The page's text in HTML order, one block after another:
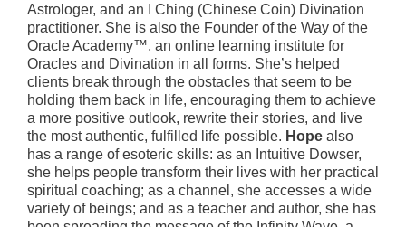
Astrologer, and an I Ching (Chinese Coin) Divination
practitioner. She is also the Founder of the Way of the
Oracle Academy™, an online learning institute for
Oracles and Divination in all forms. She’s helped
clients break through the obstacles that seem to be
holding them back in life, encouraging them to achieve
a more positive outlook, rewrite their stories, and live
the most authentic, fulfilled life possible. Hope also
has a range of esoteric skills: as an Intuitive Dowser,
she helps people transform their lives with her practical
spiritual coaching; as a channel, she accesses a wide
variety of beings; and as a teacher and author, she has